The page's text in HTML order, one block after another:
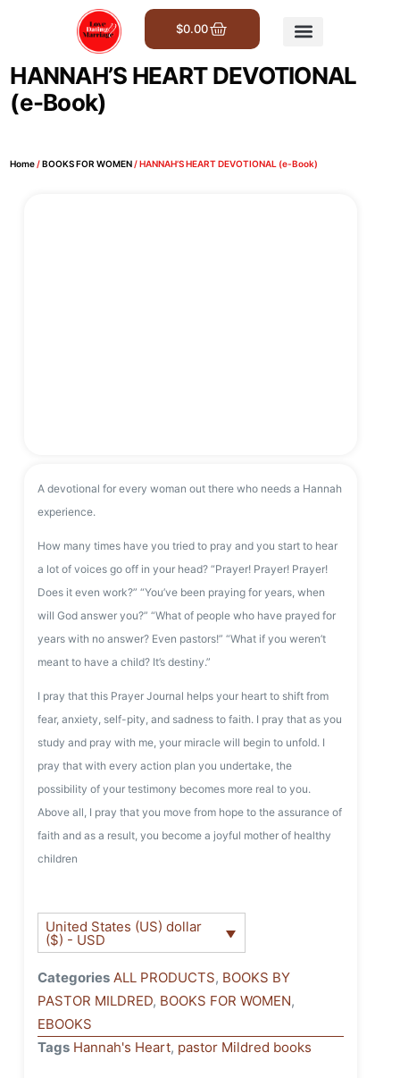
$0.00
HANNAH’S HEART DEVOTIONAL
(e-Book)
Home/BOOKS FOR WOMEN/ HANNAH’S HEART DEVOTIONAL (e-Book)
A devotional for every woman out there who needs a Hannah
experience.
How many times have you tried to pray and you start to hear
a lot of voices go off in your head? “Prayer! Prayer! Prayer!
Does it even work?” “You’ve been praying for years, when
will God answer you?” “What of people who have prayed for
years with no answer? Even pastors!” “What if you weren’t
meant to have a child? It’s destiny.”
I pray that this Prayer Journal helps your heart to shift from
fear, anxiety, self-pity, and sadness to faith. I pray that as you
study and pray with me, your miracle will begin to unfold. I
pray that with every action plan you undertake, the
possibility of your testimony becomes more real to you.
Above all, I pray that you move from hope to the assurance of
faith and as a result, you become a joyful mother of healthy
children
United States (US) dollar
($) - USD
Categories ALL PRODUCTS, BOOKS BY
PASTOR MILDRED, BOOKS FOR WOMEN,
EBOOKS
Tags Hannah's Heart, pastor Mildred books